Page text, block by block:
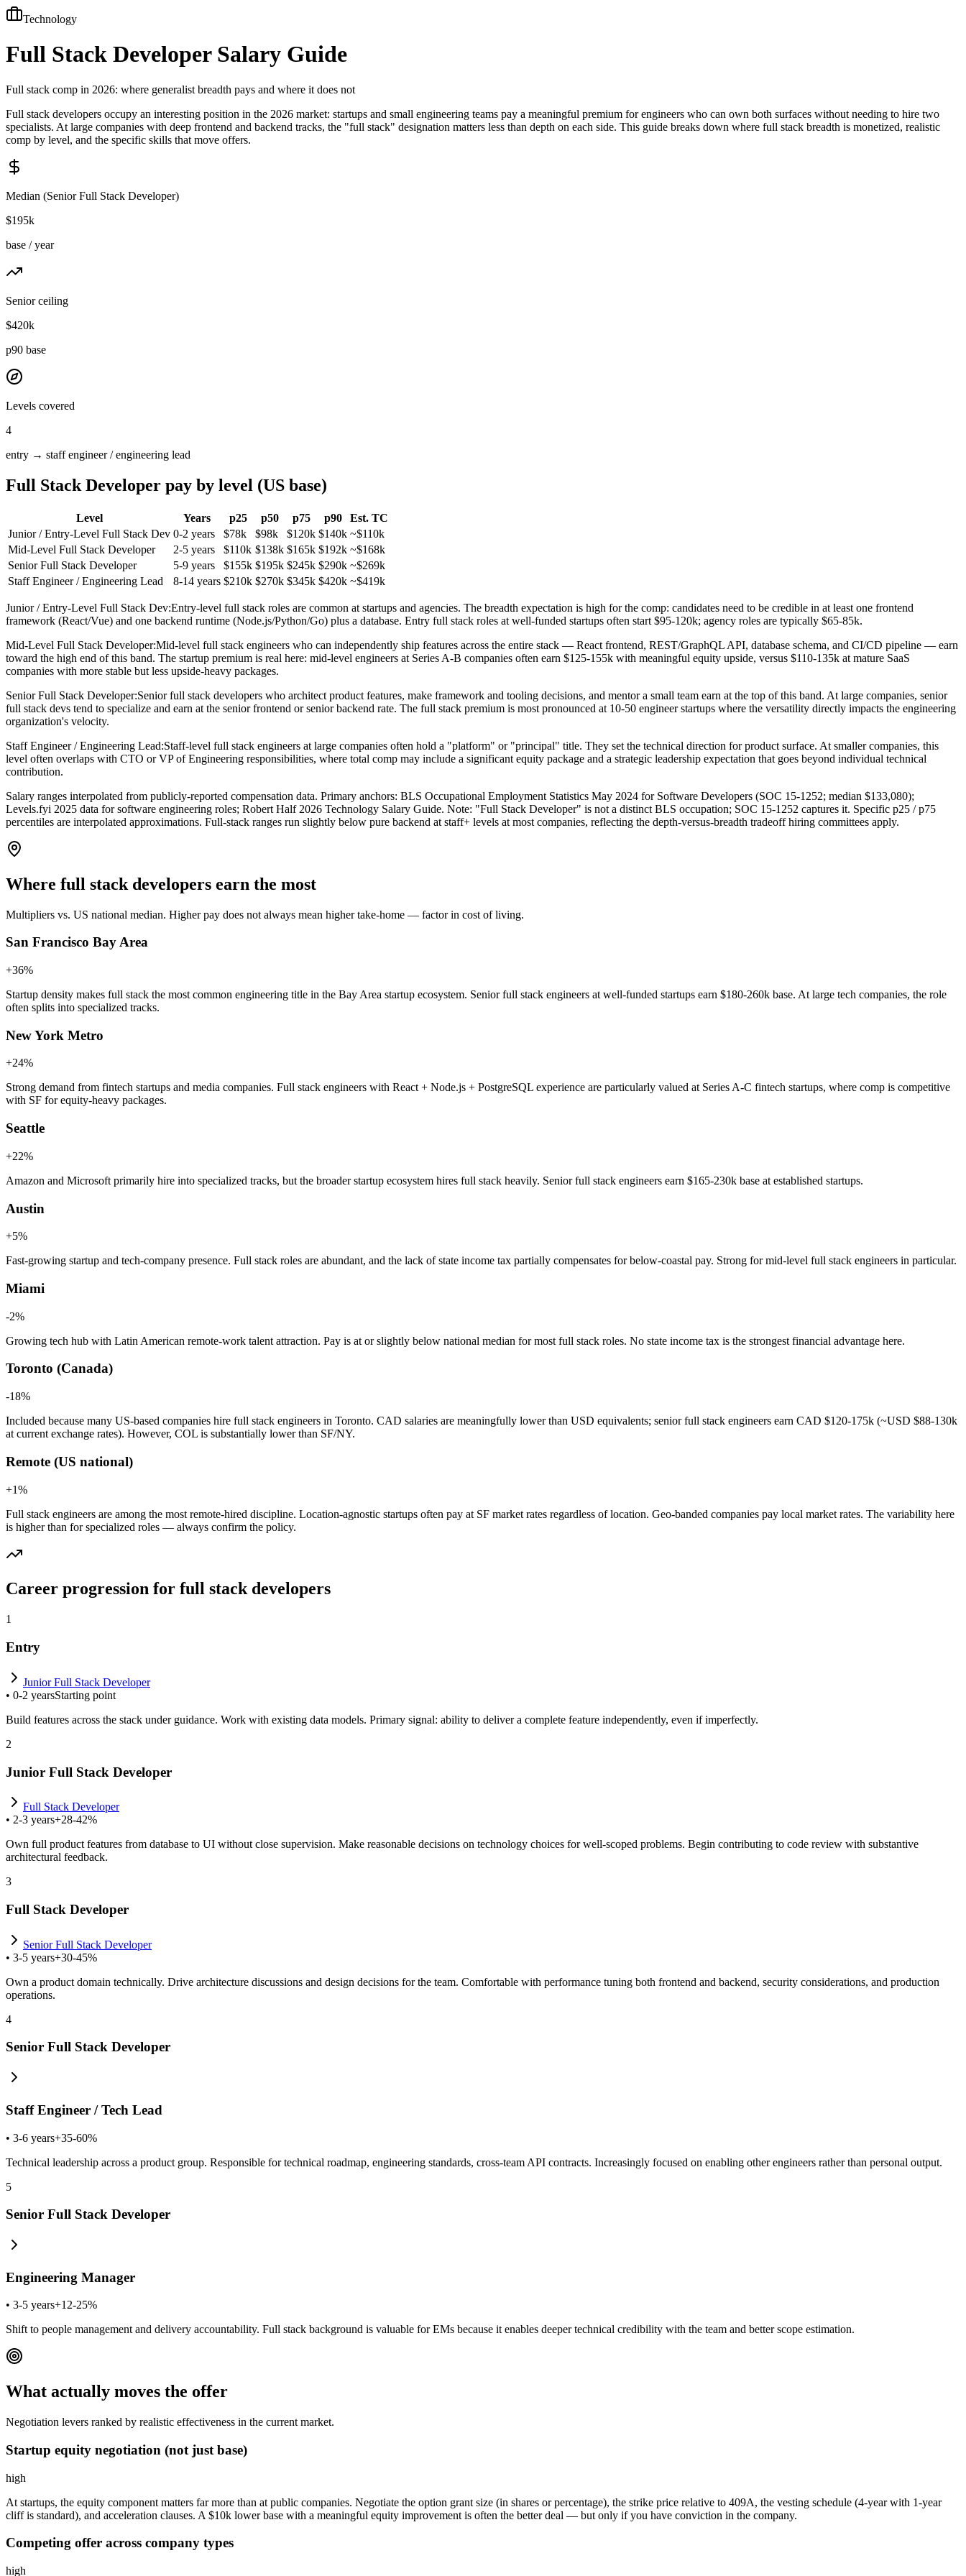
Technology
Full Stack DeveloperSalary Guide
Full stack comp in 2026: where generalist breadth pays and where it does not
Full stack developers occupy an interesting position in the 2026 market: startups and small engineering teams pay a meaningful premium for engineers who can own both surfaces without needing to hire two
specialists. At large companies with deep frontend and backend tracks, the "full stack" designation matters less than depth on each side. This guide breaks down where full stack breadth is monetized, realistic
comp by level, and the specific skills that move offers.
Median (Senior Full Stack Developer)
$195k
base / year
Senior ceiling
$420k
p90 base
Levels covered
4
entry → staff engineer / engineering lead
Full Stack Developer pay by level (US base)
Level Years p25 p50 p75 p90
Est. TC
Junior / Entry-Level Full Stack Dev 0-2 years $78k $98k $120k $140k ~$110k
Mid-Level Full Stack Developer
2-5 years $110k $138k $165k $192k ~$168k
Senior Full Stack Developer
5-9 years $155k $195k $245k $290k ~$269k
Staff Engineer / Engineering Lead
8-14 years $210k $270k $345k $420k ~$419k
Junior / Entry-Level Full Stack Dev:Entry-level full stack roles are common at startups and agencies. The breadth expectation is high for the comp: candidates need to be credible in at least one frontend
framework (React/Vue) and one backend runtime (Node.js/Python/Go) plus a database. Entry full stack roles at well-funded startups often start $95-120k; agency roles are typically $65-85k.
Mid-Level Full Stack Developer:Mid-level full stack engineers who can independently ship features across the entire stack — React frontend, REST/GraphQL API, database schema, and CI/CD pipeline — earn
toward the high end of this band. The startup premium is real here: mid-level engineers at Series A-B companies often earn $125-155k with meaningful equity upside, versus $110-135k at mature SaaS
companies with more stable but less upside-heavy packages.
Senior Full Stack Developer:Senior full stack developers who architect product features, make framework and tooling decisions, and mentor a small team earn at the top of this band. At large companies, senior
full stack devs tend to specialize and earn at the senior frontend or senior backend rate. The full stack premium is most pronounced at 10-50 engineer startups where the versatility directly impacts the engineering
organization's velocity.
Staff Engineer / Engineering Lead:Staff-level full stack engineers at large companies often hold a "platform" or "principal" title. They set the technical direction for product surface. At smaller companies, this
level often overlaps with CTO or VP of Engineering responsibilities, where total comp may include a significant equity package and a strategic leadership expectation that goes beyond individual technical
contribution.
Salary ranges interpolated from publicly-reported compensation data. Primary anchors: BLS Occupational Employment Statistics May 2024 for Software Developers (SOC 15-1252; median $133,080);
Levels.fyi 2025 data for software engineering roles; Robert Half 2026 Technology Salary Guide. Note: "Full Stack Developer" is not a distinct BLS occupation; SOC 15-1252 captures it. Specific p25 / p75
percentiles are interpolated approximations. Full-stack ranges run slightly below pure backend at staff+ levels at most companies, reflecting the depth-versus-breadth tradeoff hiring committees apply.
Where full stack developers earn the most
Multipliers vs. US national median. Higher pay does not always mean higher take-home — factor in cost of living.
San Francisco Bay Area
+36%
Startup density makes full stack the most common engineering title in the Bay Area startup ecosystem. Senior full stack engineers at well-funded startups earn $180-260k base. At large tech companies, the role
often splits into specialized tracks.
New York Metro
+24%
Strong demand from fintech startups and media companies. Full stack engineers with React + Node.js + PostgreSQL experience are particularly valued at Series A-C fintech startups, where comp is competitive
with SF for equity-heavy packages.
Seattle
+22%
Amazon and Microsoft primarily hire into specialized tracks, but the broader startup ecosystem hires full stack heavily. Senior full stack engineers earn $165-230k base at established startups.
Austin
+5%
Fast-growing startup and tech-company presence. Full stack roles are abundant, and the lack of state income tax partially compensates for below-coastal pay. Strong for mid-level full stack engineers in particular.
Miami
-2%
Growing tech hub with Latin American remote-work talent attraction. Pay is at or slightly below national median for most full stack roles. No state income tax is the strongest financial advantage here.
Toronto (Canada)
-18%
Included because many US-based companies hire full stack engineers in Toronto. CAD salaries are meaningfully lower than USD equivalents; senior full stack engineers earn CAD $120-175k (~USD $88-130k
at current exchange rates). However, COL is substantially lower than SF/NY.
Remote (US national)
+1%
Full stack engineers are among the most remote-hired discipline. Location-agnostic startups often pay at SF market rates regardless of location. Geo-banded companies pay local market rates. The variability here
is higher than for specialized roles — always confirm the policy.
Career progression for full stack developers
1
Entry
Junior Full Stack Developer
• 0-2 yearsStarting point
Build features across the stack under guidance. Work with existing data models. Primary signal: ability to deliver a complete feature independently, even if imperfectly.
2
Junior Full Stack Developer
Full Stack Developer
• 2-3 years+28-42%
Own full product features from database to UI without close supervision. Make reasonable decisions on technology choices for well-scoped problems. Begin contributing to code review with substantive
architectural feedback.
3
Full Stack Developer
Senior Full Stack Developer
• 3-5 years+30-45%
Own a product domain technically. Drive architecture discussions and design decisions for the team. Comfortable with performance tuning both frontend and backend, security considerations, and production
operations.
4
Senior Full Stack Developer
Staff Engineer / Tech Lead
• 3-6 years+35-60%
Technical leadership across a product group. Responsible for technical roadmap, engineering standards, cross-team API contracts. Increasingly focused on enabling other engineers rather than personal output.
5
Senior Full Stack Developer
Engineering Manager
• 3-5 years+12-25%
Shift to people management and delivery accountability. Full stack background is valuable for EMs because it enables deeper technical credibility with the team and better scope estimation.
What actually moves the offer
Negotiation levers ranked by realistic effectiveness in the current market.
Startup equity negotiation (not just base)
high
At startups, the equity component matters far more than at public companies. Negotiate the option grant size (in shares or percentage), the strike price relative to 409A, the vesting schedule (4-year with 1-year
cliff is standard), and acceleration clauses. A $10k lower base with a meaningful equity improvement is often the better deal — but only if you have conviction in the company.
Competing offer across company types
high